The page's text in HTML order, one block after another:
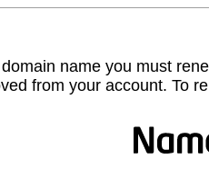
name you must
from your account. To